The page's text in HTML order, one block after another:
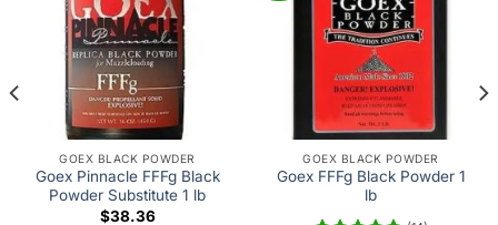
GOEX BLACK POWDER
Goex Pinnacle FFFg Black
Powder Substitute 1 lb
$38.36
GOEX BLACK POWDER
Goex FFFg Black Powder 1
lb